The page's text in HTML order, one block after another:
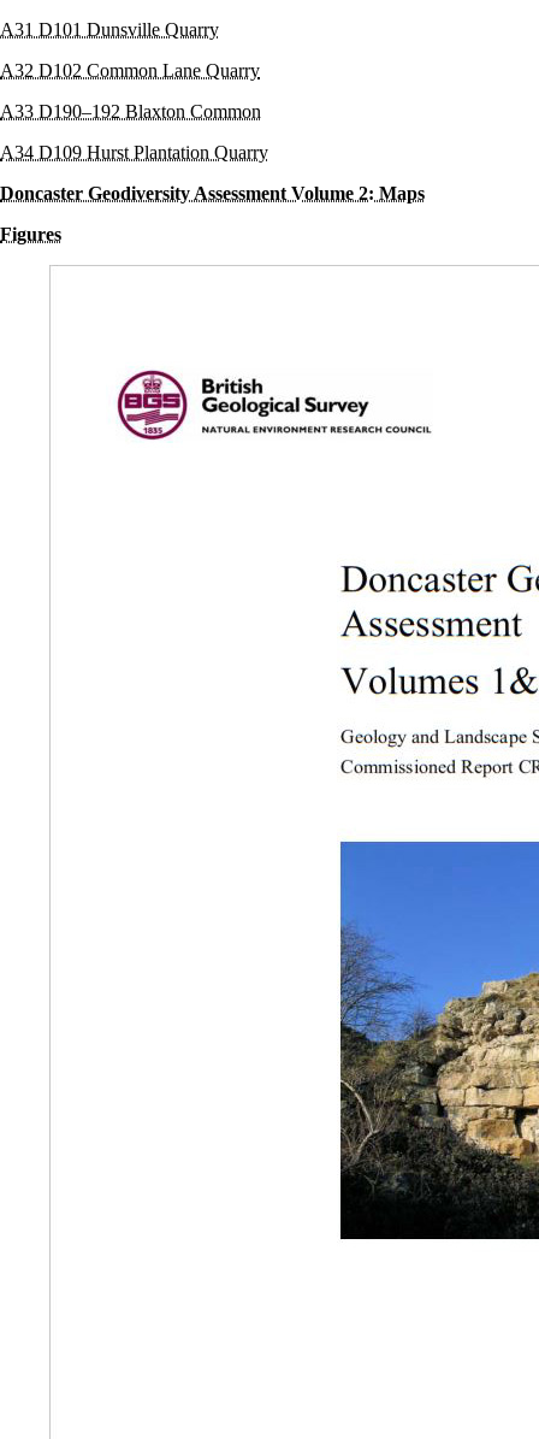
A31 D101 Dunsville Quarry
A32 D102 Common Lane Quarry
A33 D190–192 Blaxton Common
A34 D109 Hurst Plantation Quarry
Doncaster Geodiversity Assessment Volume 2: Maps
Figures